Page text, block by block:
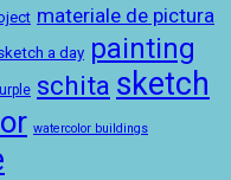
materiale de pictura
a day painting
schita sketch
watercolor buildings